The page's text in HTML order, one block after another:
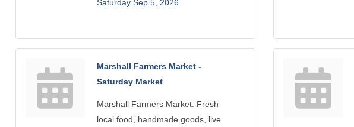
Saturday Sep 5, 2026
Marshall Farmers Market -
Saturday Market
Marshall Farmers Market: Fresh
local food, handmade goods, live